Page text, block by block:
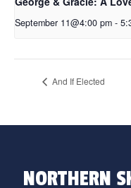
September 11@4:00 pm -
And If Elected
NORTHERN